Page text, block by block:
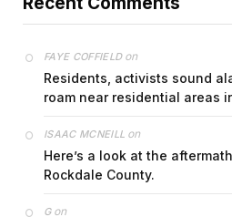
FAYE COFFIELDon
Residents, activists sound
roam near residential areas
ISAAC MCNEILL on
Here’s a look at the
Rockdale County.
Gon